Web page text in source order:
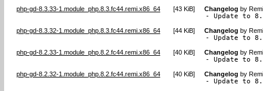
php-gd-8.3.33-1.module_php.8.3.fc44.remi.x86_64 [43 KiB] Changelog by
- Update to
php-gd-8.3.32-1.module_php.8.3.fc44.remi.x86_64 [44 KiB] Changelog by
- Update to
php-gd-8.2.33-1.module_php.8.2.fc44.remi.x86_64 [40 KiB] Changelog by
- Update to
php-gd-8.2.32-1.module_php.8.2.fc44.remi.x86_64 [40 KiB] Changelog by
- Update to